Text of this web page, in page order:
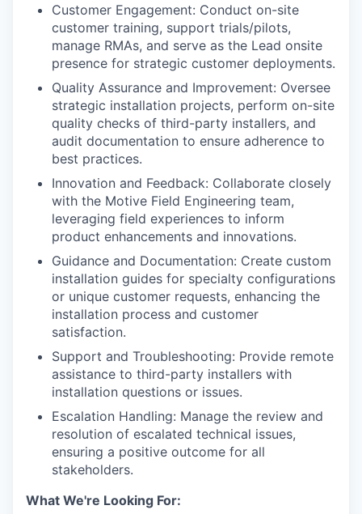
Customer Engagement: Conduct on-site
customer training, support trials/pilots,
manage RMAs, and serve as the Lead onsite
presence for strategic customer deployments.
Quality Assurance and Improvement: Oversee
strategic installation projects, perform on-site
quality checks of third-party installers, and
audit documentation to ensure adherence to
best practices.
Innovation and Feedback: Collaborate closely
with the Motive Field Engineering team,
leveraging field experiences to inform
product enhancements and innovations.
Guidance and Documentation: Create custom
installation guides for specialty configurations
or unique customer requests, enhancing the
installation process and customer
satisfaction.
Support and Troubleshooting: Provide remote
assistance to third-party installers with
installation questions or issues.
Escalation Handling: Manage the review and
resolution of escalated technical issues,
ensuring a positive outcome for all
stakeholders.
What We're Looking For: